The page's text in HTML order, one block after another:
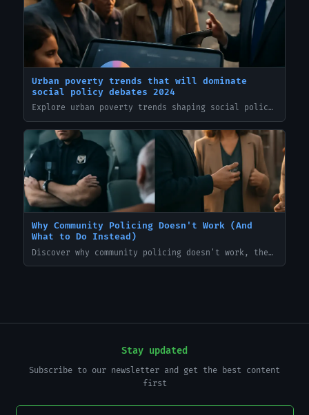
Urban poverty trends that will dominate
social policy debates 2024
Explore urban poverty trends shaping social policy debates in 2024—data-driven insights, policy implications, and practical steps for decision-makers. TakeBackTheNews
Why Community Policing Doesn't Work (And
What to Do Instead)
Discover why community policing doesn't work, the common pitfalls, and practical alternatives police can implement to reduce crime and rebuild trust. TakeBackTheNews
Stay updated
Subscribe to our newsletter and get the best content
first